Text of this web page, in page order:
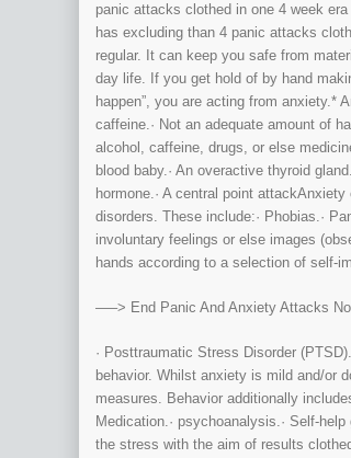
panic attacks clothed in one 4 week
has excluding than 4 panic attacks
regular. It can keep you safe from
day life. If you get hold of by hand
happen”, you are acting from anxiety.*
caffeine.· Not an adequate amount of
alcohol, caffeine, drugs, or else
blood baby.· An overactive thyroid
hormone.· A central point
disorders. These include:· Phobias.·
involuntary feelings or else images
hands according to a selection of self-
—–> End Panic And Anxiety Attacks
· Posttraumatic Stress Disorder
behavior. Whilst anxiety is mild and/or
measures. Behavior additionally
Medication.· psychoanalysis.· Self-
the stress with the aim of results